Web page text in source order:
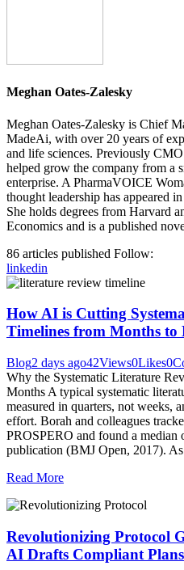
Meghan Oates-Zalesky
Meghan Oates‑Zalesky is Chief
MadeAi, with over 20 years of
and life sciences. Previously
helped grow the company from a
enterprise. A PharmaVOICE
thought leadership has appeared
She holds degrees from Harvard
Economics and is a published
86 articles published Follow:
linkedin
How AI is Cutting
Timelines from Months to
Blog2 days ago42Views0Likes0
Why the Systematic Literature
Months A typical systematic
measured in quarters, not weeks,
effort. Borah and colleagues
PROSPERO and found a
publication (BMJ Open, 2017).
Read More
Revolutionizing Protocol
AI Drafts Compliant